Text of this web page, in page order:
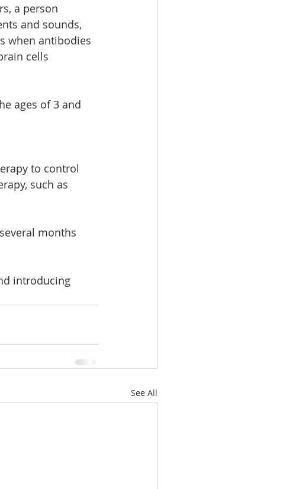
a person
and sounds,
when antibodies
cells
ages of 3 and
to control
such as
months
introducing
See All